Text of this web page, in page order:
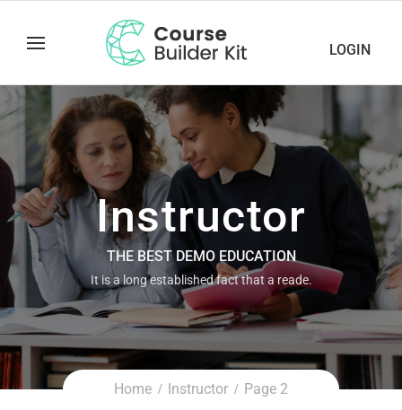
LOGIN
Instructor
THE BEST DEMO EDUCATION
It is a long established fact that a reade.
Home Instructor Page 2